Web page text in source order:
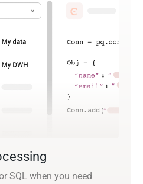
SQL when you need